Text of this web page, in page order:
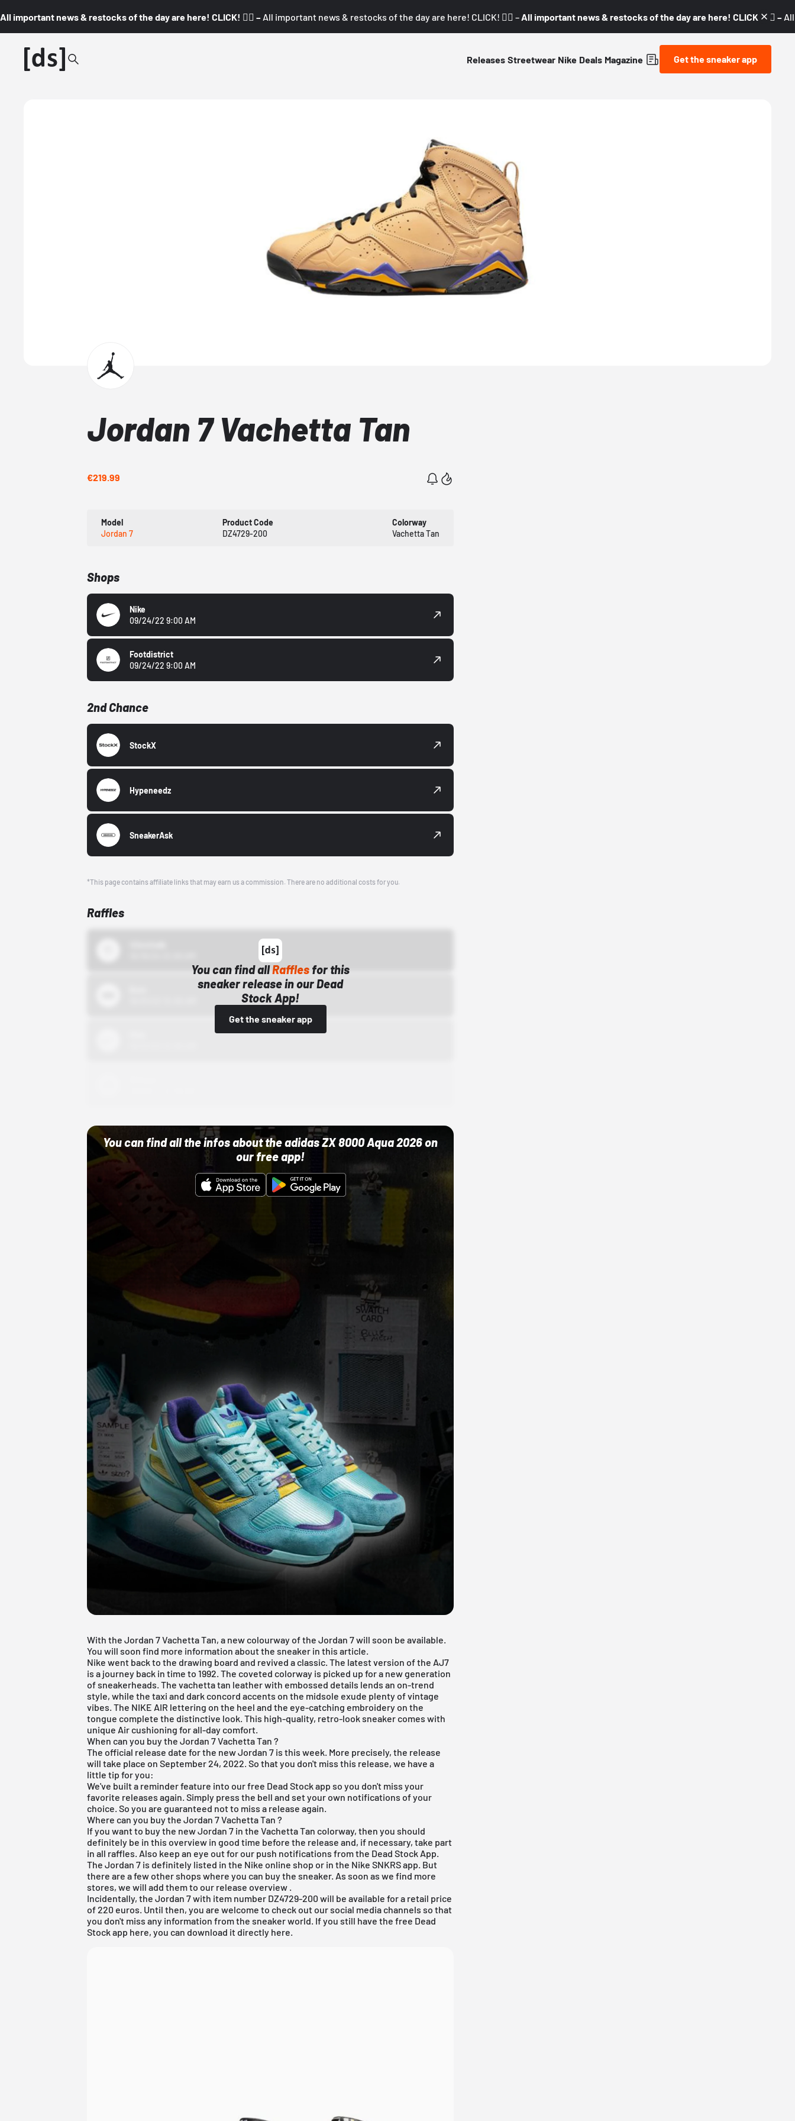
All important news & restocks of the day are here! CLICK! 👇🏼 – All important news & restocks of the day are here! CLICK! 👇🏼 – All important news & restocks of the day are here! CLICK! 👇🏼 –
Releases Streetwear Nike Deals Magazine Get the sneaker app
Jordan 7 Vachetta Tan
€219.99
Model
Jordan 7
Product Code
DZ4729-200
Colorway
Vachetta Tan
Shops
Nike
09/24/22 9:00 AM
Footdistrict
09/24/22 9:00 AM
2nd Chance
StockX
Hypeneedz
SneakerAsk
*This page contains affiliate links that may earn us a commission. There are no additional costs for you.
Raffles
You can find allRaffles for this
sneaker release in our Dead
Stock App!
Get the sneaker app
You can find all the infos about the adidas ZX 8000 Aqua 2026 on
our free app!
With the Jordan 7 Vachetta Tan, a new colourway of the Jordan 7 will soon be available.
You will soon find more information about the sneaker in this article.
Nike went back to the drawing board and revived a classic. The latest version of the AJ7
is a journey back in time to 1992. The coveted colorway is picked up for a new generation
of sneakerheads. The vachetta tan leather with embossed details lends an on-trend
style, while the taxi and dark concord accents on the midsole exude plenty of vintage
vibes. The NIKE AIR lettering on the heel and the eye-catching embroidery on the
tongue complete the distinctive look. This high-quality, retro-look sneaker comes with
unique Air cushioning for all-day comfort.
When can you buy the Jordan 7 Vachetta Tan ?
The official release date for the new Jordan 7 is this week. More precisely, the release
will take place on September 24, 2022. So that you don't miss this release, we have a
little tip for you:
We've built a reminder feature into ourfree Dead Stock app so you don't miss your
favorite releases again. Simply press the bell and set your own notifications of your
choice. So you are guaranteed not to miss a release again.
Where can you buy the Jordan 7 Vachetta Tan ?
If you want to buy the new Jordan 7 in the Vachetta Tan colorway, then you should
definitely be in this overview in good time before the release and, if necessary, take part
in all raffles. Also keep an eye out for our push notifications from the Dead Stock App
The Jordan 7 is definitely listed in the Nike online shop or in the Nike SNKRS app. But
there are a few other shops where you can buy the sneaker. As soon as we find more
stores, we will add them to our release overview
Incidentally, the Jordan 7 with item number DZ4729-200 will be available for a retail price
of 220 euros. Until then, you are welcome to check out our social media channels so that
you don't miss any information from the sneaker world. If you still have thefree Dead
Stock app here, you can download it directly here.